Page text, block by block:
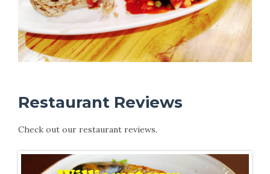
Restaurant Reviews
Check out our restaurant reviews.